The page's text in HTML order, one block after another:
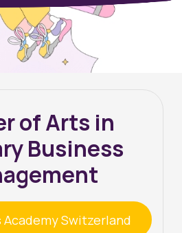
of Arts in
Business
Switzerland